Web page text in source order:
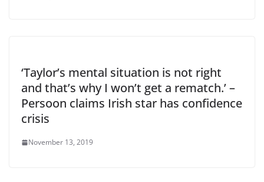
‘Taylor’s mental situation is not right
and that’s why I won’t get a rematch.’ –
Persoon claims Irish star has confidence
crisis
November 13, 2019